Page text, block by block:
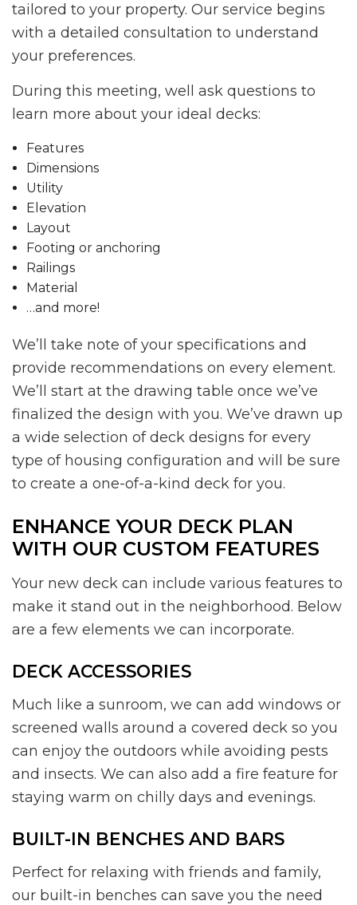
tailored to your property. Our service begins
with a detailed consultation to understand
your preferences.
During this meeting, well ask questions to
learn more about your ideal decks:
Features
Dimensions
Utility
Elevation
Layout
Footing or anchoring
Railings
Material
…and more!
We’ll take note of your specifications and
provide recommendations on every element.
We’ll start at the drawing table once we’ve
finalized the design with you. We’ve drawn up
a wide selection of deck designs for every
type of housing configuration and will be sure
to create a one-of-a-kind deck for you.
ENHANCE YOUR DECK PLAN
WITH OUR CUSTOM FEATURES
Your new deck can include various features to
make it stand out in the neighborhood. Below
are a few elements we can incorporate.
DECK ACCESSORIES
Much like a sunroom, we can add windows or
screened walls around a covered deck so you
can enjoy the outdoors while avoiding pests
and insects. We can also add a fire feature for
staying warm on chilly days and evenings.
BUILT-IN BENCHES AND BARS
Perfect for relaxing with friends and family,
our built-in benches can save you the need